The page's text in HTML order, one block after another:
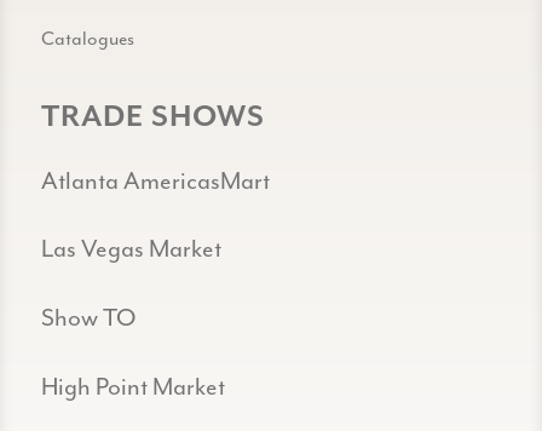
Catalogues
TRADE SHOWS
Atlanta AmericasMart
Las Vegas Market
Show TO
High Point Market